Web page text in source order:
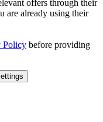
offers through their
are already using their
Policy before providing